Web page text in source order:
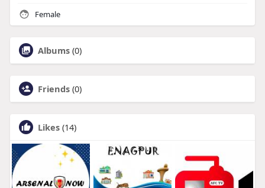
Female
Albums (0)
Friends (0)
Likes (14)